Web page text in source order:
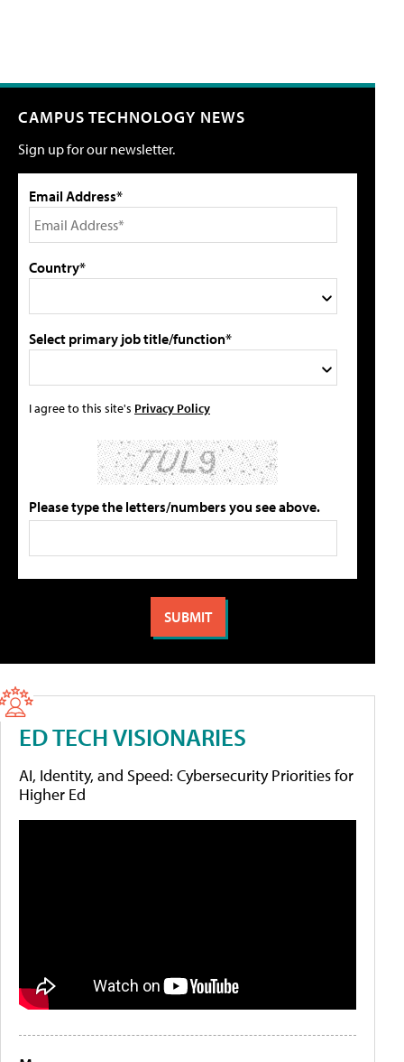
CAMPUS TECHNOLOGY NEWS
Sign up for our newsletter.
Email Address*
Country*
Select primary job title/function*
I agree to this site's Privacy Policy
Please type the letters/numbers you see above.
ED TECH VISIONARIES
AI, Identity, and Speed: Cybersecurity Priorities for
Higher Ed